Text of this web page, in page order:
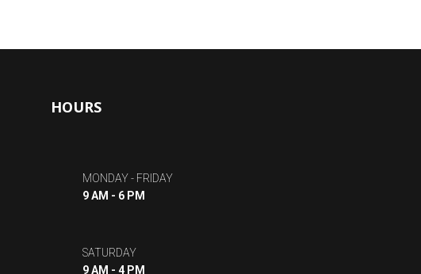
HOURS
MONDAY - FRIDAY
9 AM - 6 PM
SATURDAY
9 AM - 4 PM